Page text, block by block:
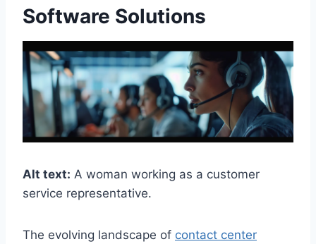
Software Solutions
Alt text: A woman working as a customer
service representative.
The evolving landscape of contact center